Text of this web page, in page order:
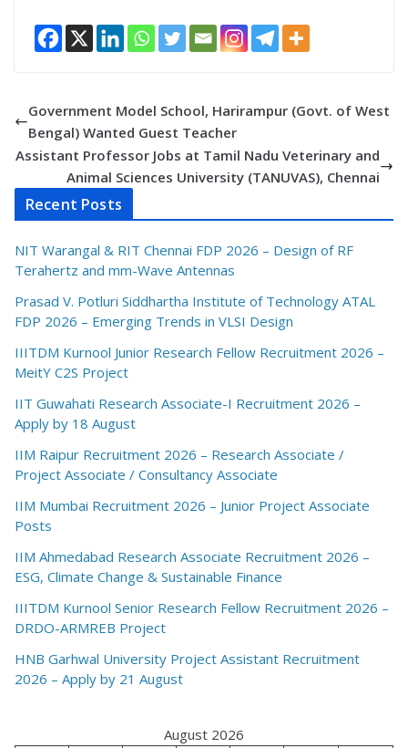
Government Model School, Harirampur (Govt. of West
Bengal) Wanted Guest Teacher
Assistant Professor Jobs at Tamil Nadu Veterinary and
Animal Sciences University (TANUVAS), Chennai
Recent Posts
NIT Warangal & RIT Chennai FDP 2026 – Design of RF
Terahertz and mm-Wave Antennas
Prasad V. Potluri Siddhartha Institute of Technology ATAL
FDP 2026 – Emerging Trends in VLSI Design
IIITDM Kurnool Junior Research Fellow Recruitment 2026 –
MeitY C2S Project
IIT Guwahati Research Associate-I Recruitment 2026 –
Apply by 18 August
IIM Raipur Recruitment 2026 – Research Associate /
Project Associate / Consultancy Associate
IIM Mumbai Recruitment 2026 – Junior Project Associate
Posts
IIM Ahmedabad Research Associate Recruitment 2026 –
ESG, Climate Change & Sustainable Finance
IIITDM Kurnool Senior Research Fellow Recruitment 2026 –
DRDO-ARMREB Project
HNB Garhwal University Project Assistant Recruitment
2026 – Apply by 21 August
August 2026